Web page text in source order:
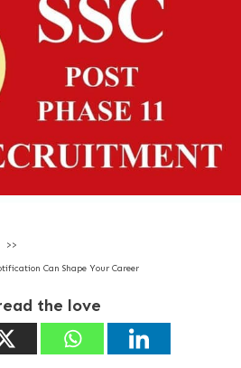
>>
Can Shape Your Career
the love